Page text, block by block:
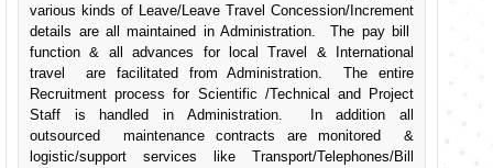
various kinds of Leave/Leave Travel Concession/Increment
details are all maintained in Administration. The pay bill
function & all advances for local Travel & International
travel are facilitated from Administration. The entire
Recruitment process for Scientific /Technical and Project
Staff is handled in Administration. In addition all
outsourced maintenance contracts are monitored &
logistic/support services like Transport/Telephones/Bill